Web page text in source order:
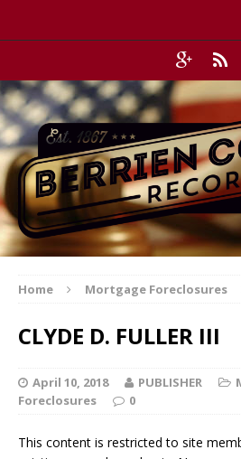
Home Mortgage Foreclosures
CLYDE D. FULLER III
April 10, 2018 PUBLISHER
Foreclosures
0
This content is restricted to site